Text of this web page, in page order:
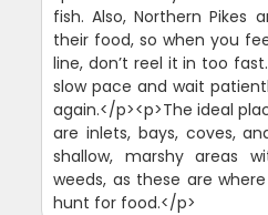
fish. Also, Northern Pikes
their food, so when you
line, don’t reel it in too
slow pace and wait
again.</p><p>The ideal
are inlets, bays, coves,
shallow, marshy areas
weeds, as these are
hunt for food.</p>